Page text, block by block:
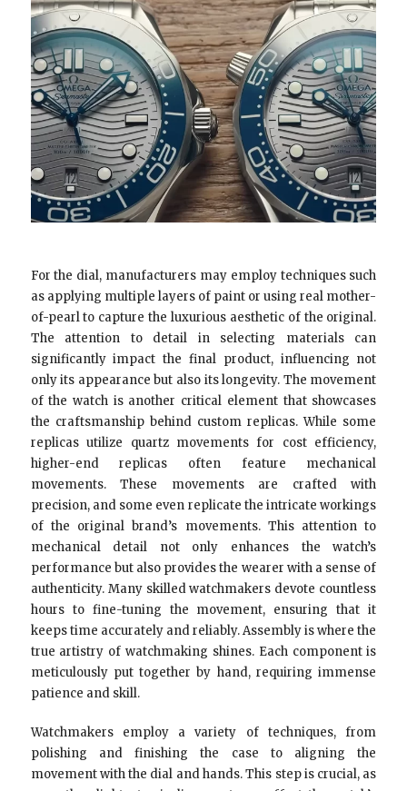
For the dial, manufacturers may employ techniques such
as applying multiple layers of paint or using real mother-
of-pearl to capture the luxurious aesthetic of the original.
The attention to detail in selecting materials can
significantly impact the final product, influencing not
only its appearance but also its longevity. The movement
of the watch is another critical element that showcases
the craftsmanship behind custom replicas. While some
replicas utilize quartz movements for cost efficiency,
higher-end replicas often feature mechanical
movements. These movements are crafted with
precision, and some even replicate the intricate workings
of the original brand’s movements. This attention to
mechanical detail not only enhances the watch’s
performance but also provides the wearer with a sense of
authenticity. Many skilled watchmakers devote countless
hours to fine-tuning the movement, ensuring that it
keeps time accurately and reliably. Assembly is where the
true artistry of watchmaking shines. Each component is
meticulously put together by hand, requiring immense
patience and skill.
Watchmakers employ a variety of techniques, from
polishing and finishing the case to aligning the
movement with the dial and hands. This step is crucial, as